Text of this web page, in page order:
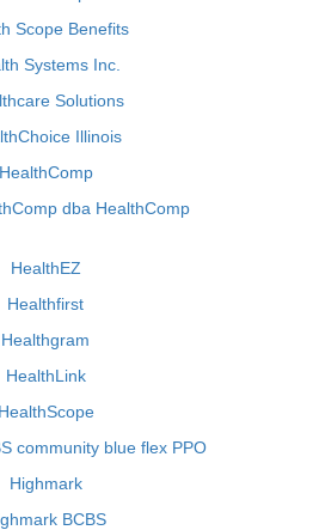
Scope Benefits
Systems Inc.
Solutions
Illinois
HealthComp
dba HealthComp
HealthEZ
Healthfirst
Healthgram
HealthLink
HealthScope
community blue flex PPO
Highmark
BCBS